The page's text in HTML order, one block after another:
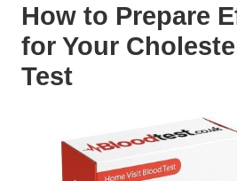
How to Prepare
for Your
Test